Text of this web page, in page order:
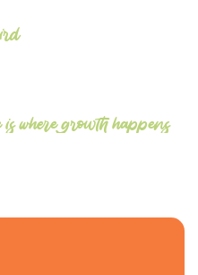
where growth happens